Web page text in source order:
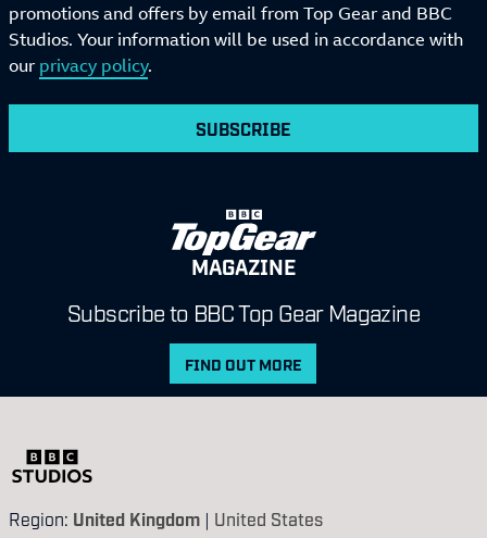
promotions and offers by email from Top Gear and BBC
Studios. Your information will be used in accordance with
our privacy policy.
SUBSCRIBE
MAGAZINE
Subscribe to BBC Top Gear Magazine
FIND OUT MORE
Region: United Kingdom | United States